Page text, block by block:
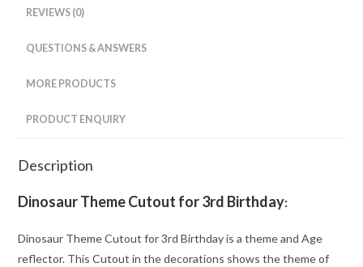
REVIEWS (0)
QUESTIONS & ANSWERS
MORE PRODUCTS
PRODUCT ENQUIRY
Description
Dinosaur Theme Cutout for 3rd Birthday:
Dinosaur Theme Cutout for 3rd Birthday is a theme and Age
reflector. This Cutout in the decorations shows the theme of